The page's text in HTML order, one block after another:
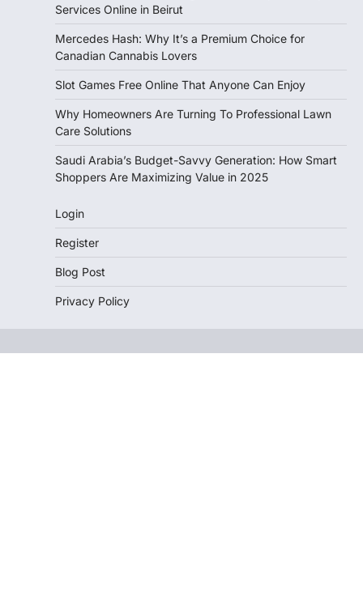
Services Online in Beirut
Mercedes Hash: Why It’s a Premium Choice for
Canadian Cannabis Lovers
Slot Games Free Online That Anyone Can Enjoy
Why Homeowners Are Turning To Professional Lawn
Care Solutions
Saudi Arabia’s Budget-Savvy Generation: How Smart
Shoppers Are Maximizing Value in 2025
Login
Register
Blog Post
Privacy Policy